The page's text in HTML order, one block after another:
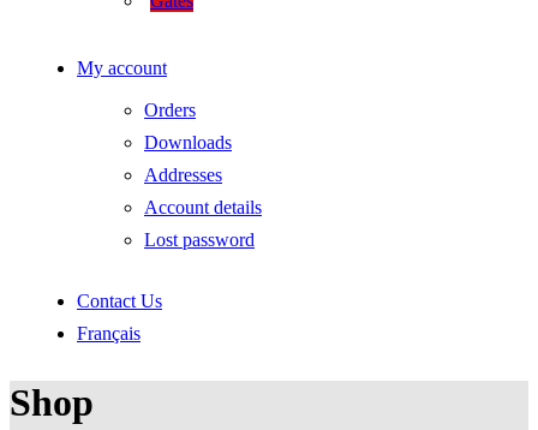
My account
Orders
Downloads
Addresses
Account details
Lost password
Contact Us
Français
Shop